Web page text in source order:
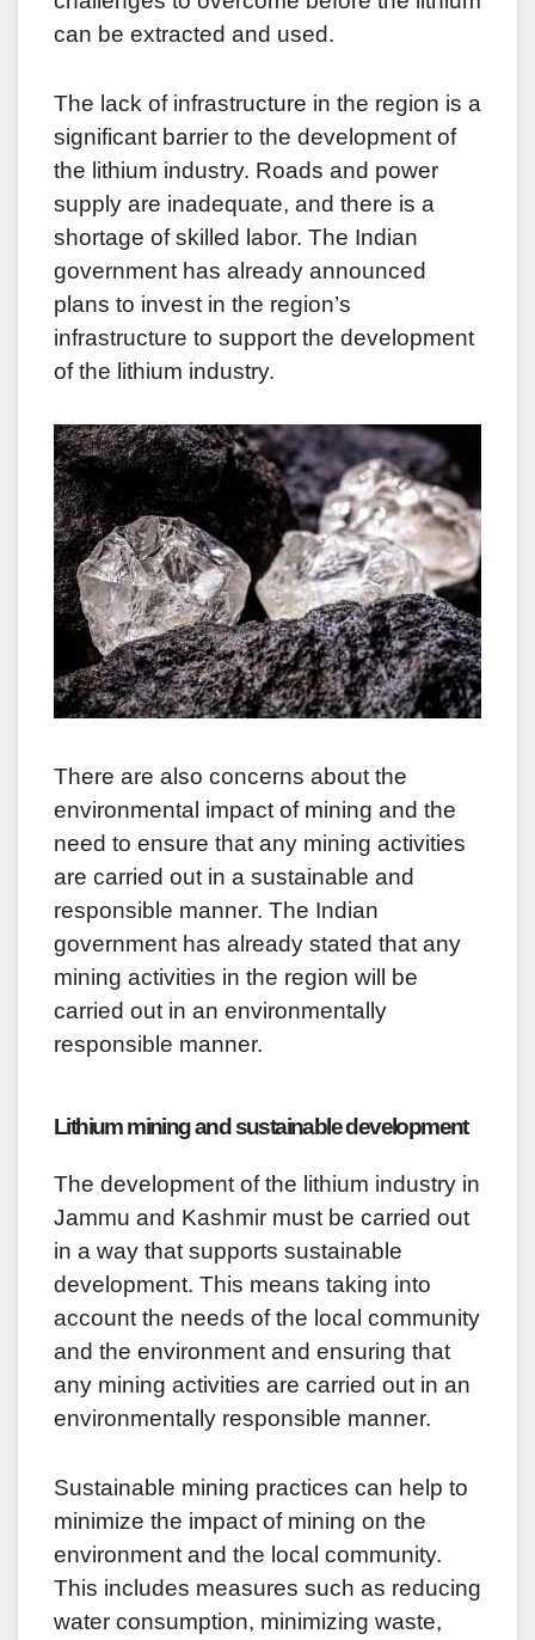
can be extracted and used.
The lack of infrastructure in the region is a
significant barrier to the development of
the lithium industry. Roads and power
supply are inadequate, and there is a
shortage of skilled labor. The Indian
government has already announced
plans to invest in the region’s
infrastructure to support the development
of the lithium industry.
There are also concerns about the
environmental impact of mining and the
need to ensure that any mining activities
are carried out in a sustainable and
responsible manner. The Indian
government has already stated that any
mining activities in the region will be
carried out in an environmentally
responsible manner.
Lithium mining and sustainable development
The development of the lithium industry in
Jammu and Kashmir must be carried out
in a way that supports sustainable
development. This means taking into
account the needs of the local community
and the environment and ensuring that
any mining activities are carried out in an
environmentally responsible manner.
Sustainable mining practices can help to
minimize the impact of mining on the
environment and the local community.
This includes measures such as reducing
water consumption, minimizing waste,